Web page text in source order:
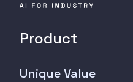
Product
Unique Value